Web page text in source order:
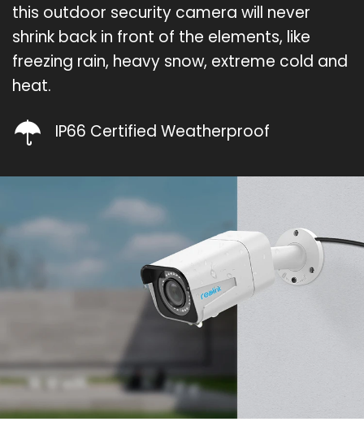
this outdoor security camera will never
shrink back in front of the elements, like
freezing rain, heavy snow, extreme cold and
heat.
IP66 Certified Weatherproof